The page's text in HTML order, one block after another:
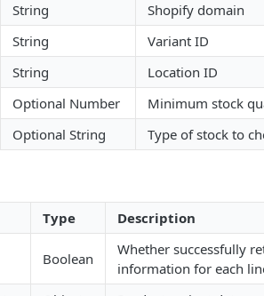
String
Shopify domain
String
Variant ID
String
Location ID
Optional Number
Minimum stock
Optional String Type of stock to
Type Description
Boolean
Whether successfully
information for each